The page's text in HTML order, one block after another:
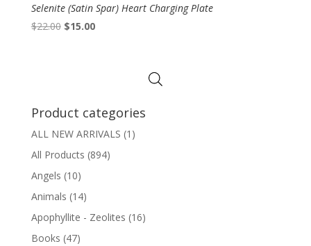
Selenite (Satin Spar) Heart Charging Plate
$22.00 Original
$15.00Current
Product categories
ALL NEW ARRIVALS (1)
All Products (894)
Angels (10)
Animals (14)
Apophyllite - Zeolites (16)
Books (47)